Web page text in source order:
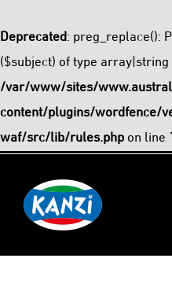
Deprecated: preg_replace():
($subject) of type array|string
/var/www/sites/
content/plugins/wordfence/
waf/src/lib/rules.php on line
content